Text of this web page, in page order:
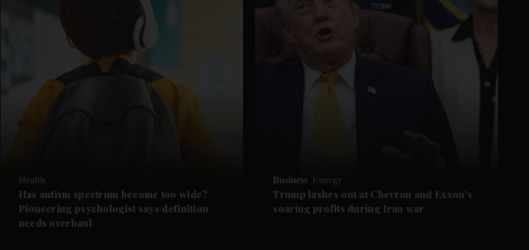
Health
Has autism spectrum become too wide?
Pioneering psychologist says definition
needs overhaul
Business Energy
Trump lashes out at Chevron and Exxon's
soaring profits during Iran war